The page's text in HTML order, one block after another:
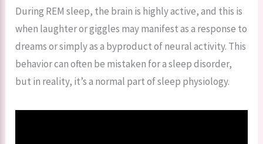
During REM sleep, the brain is highly active, and this is
when laughter or giggles may manifest as a response to
dreams or simply as a byproduct of neural activity. This
behavior can often be mistaken for a sleep disorder,
but in reality, it’s a normal part of sleep physiology.